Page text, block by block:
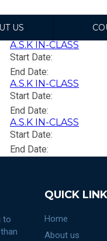
US
A.S.K IN-CLASS
Start Date:
End Date:
A.S.K IN-CLASS
Start Date:
End Date:
A.S.K IN-CLASS
Start Date:
End Date:
to
QUICK
Home
About us